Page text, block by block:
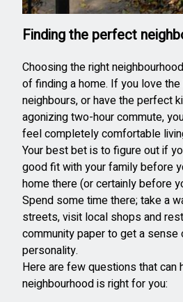
Finding the perfect
Choosing the right
of finding a home. If you love
neighbours, or have the perfect
agonizing two-hour commute,
feel completely comfortable
Your best bet is to figure out if
good fit with your family before
home there (or certainly before
Spend some time there; take a
streets, visit local shops and
community paper to get a sense
personality.
Here are few questions that can
neighbourhood is right for you: